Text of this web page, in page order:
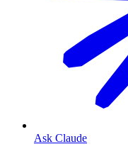
Ask Claude